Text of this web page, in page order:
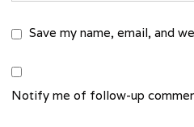
Save my name, email, and
Notify me of follow-up